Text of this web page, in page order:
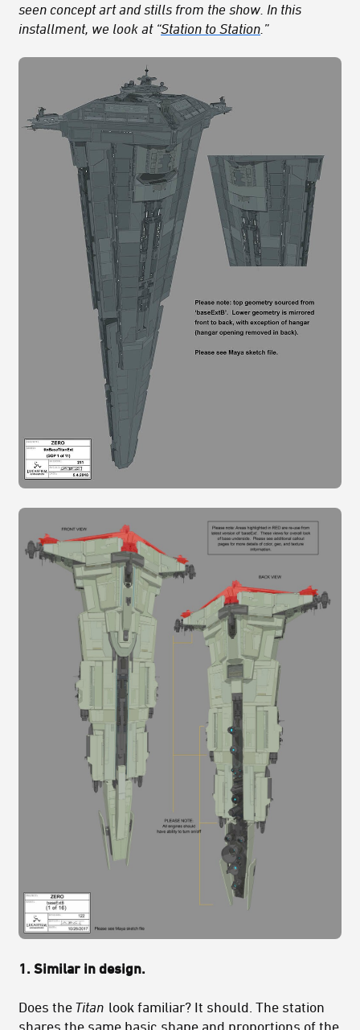
seen concept artand stills from the show . In this
installment, we look at “Station to Station .”
1. Similar in design.
Does the Titan look familiar? It should. The station
shares the same basic shape and proportions of the